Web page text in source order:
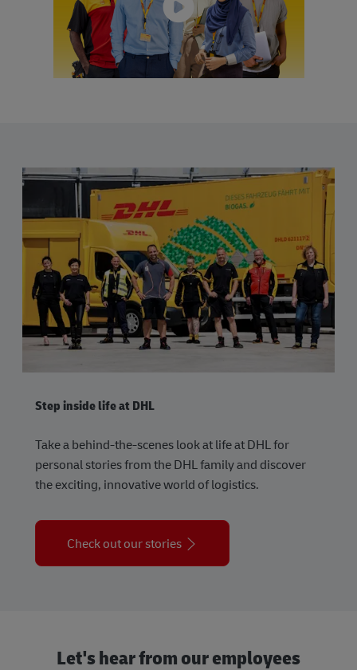
Step inside life at DHL
Take a behind-the-scenes look at life at DHL for
personal stories from the DHL family and discover
the exciting, innovative world of logistics.
Check out our stories
Let's hear from our employees